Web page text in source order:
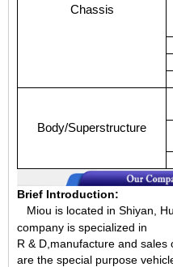
Chassis
Body/Superstructure
Brief Introduction:
Miou is located in Shiyan,
company is specialized in
R & D,manufacture and
are the special purpose